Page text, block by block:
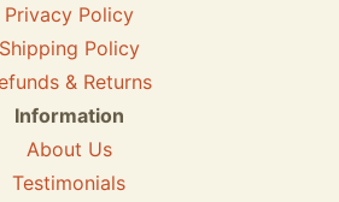
Privacy Policy
Shipping Policy
& Returns
Information
About Us
Testimonials